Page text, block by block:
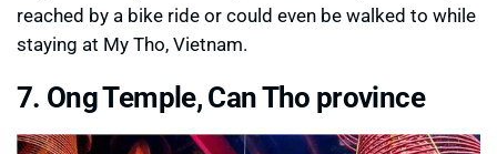
reached by a bike ride or could even be walked to while
staying at My Tho, Vietnam.
7. Ong Temple, Can Tho province